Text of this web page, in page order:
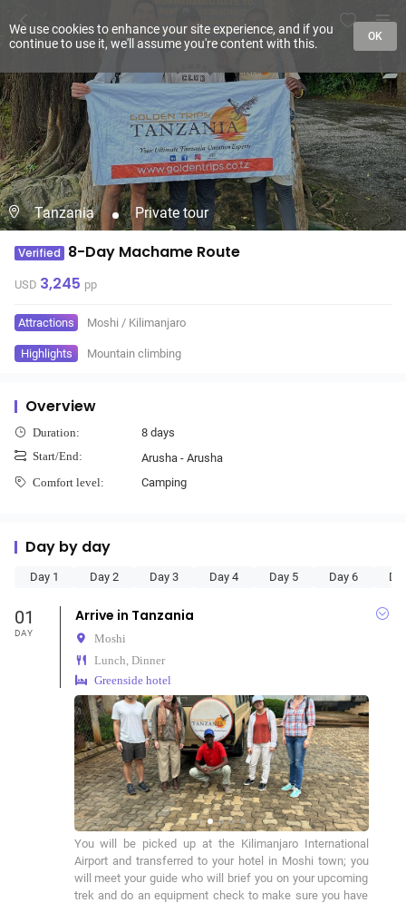
Tanzania Private tour
Verified 8-Day Machame Route
USD 3,245 pp
Attractions Moshi / Kilimanjaro
Highlights Mountain climbing
Overview
Duration: 8 days
Start/End: Arusha - Arusha
Comfort level: Camping
Day by day
Day 1 Day 2 Day 3 Day 4 Day 5 Day 6
01
DAY
Arrive in Tanzania
Moshi
Lunch, Dinner
Greenside hotel
You will be picked up at the Kilimanjaro International
Airport and transferred to your hotel in Moshi town; you
will meet your guide who will brief you on your upcoming
trek and do an equipment check to make sure you have
We use cookies to enhance your site experience, and if you
continue to use it, we'll assume you're content with this.
OK